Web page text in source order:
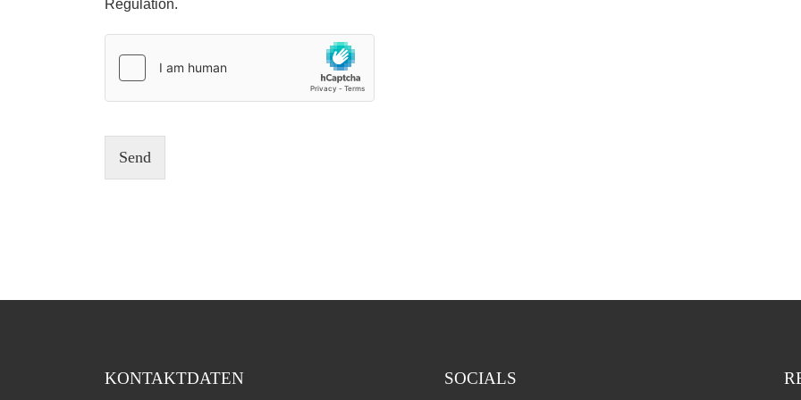
PACS solutions
Regulation.
Send
KONTAKTDATEN SOCIALS